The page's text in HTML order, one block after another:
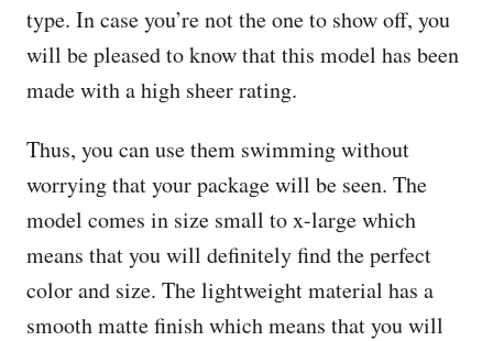
type. In case you’re not the one to show off, you
will be pleased to know that this model has been
made with a high sheer rating.
Thus, you can use them swimming without
worrying that your package will be seen. The
model comes in size small to x-large which
means that you will definitely find the perfect
color and size. The lightweight material has a
smooth matte finish which means that you will